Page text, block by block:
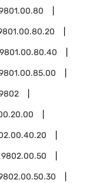
9801.00.80.40
9802.00.50